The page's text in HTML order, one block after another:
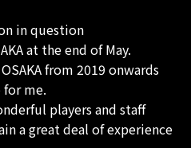
in question
at the end of May.
from 2019 onwards
me.
players and staff
a great deal of experience